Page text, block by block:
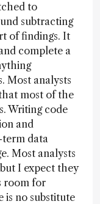
to
subtracting
of findings. It
complete a
Most analysts
most of the
Writing code
and
term data
Most analysts
I expect they
room for
is no substitute